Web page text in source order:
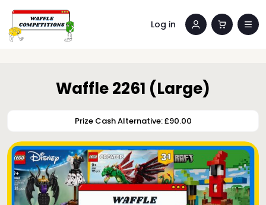
Log in
Waffle 2261 (Large)
Prize Cash Alternative: £90.00